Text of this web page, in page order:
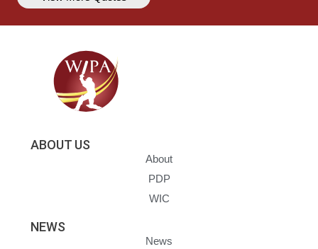
ABOUT US
About
PDP
WIC
NEWS
News